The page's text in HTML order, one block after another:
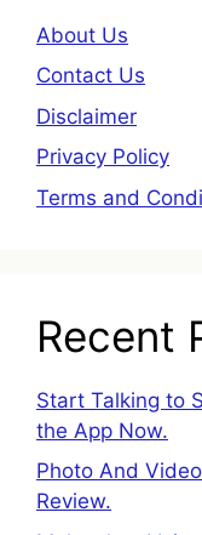
About Us
Contact Us
Disclaimer
Privacy Policy
Terms and
Recent
Start Talking to
the App Now.
Photo And
Review.